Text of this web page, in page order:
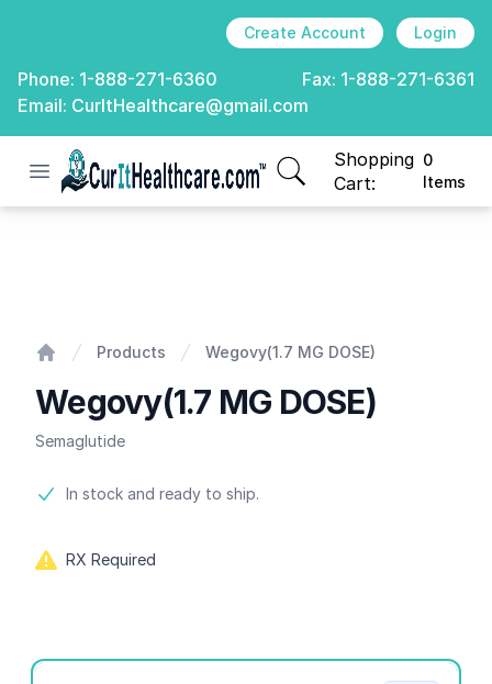
Create Account Login
Phone: 1-888-271-6360 Fax: 1-888-271-6361
Email: CurItHealthcare@gmail.com
Open menu
CurIt Healthcare
Shopping
Cart:
0
Items
items in cart, view
Products Wegovy(1.7 MG DOSE)
Wegovy(1.7 MG DOSE)
Semaglutide
Product information
In stock and ready to ship.
RX Required
Product options